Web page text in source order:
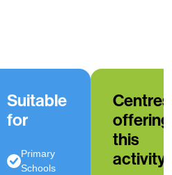
Suitable
for
Primary
Schools
Centres
offering
this
activity